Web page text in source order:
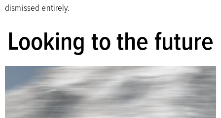
dismissed entirely.
Looking to the future